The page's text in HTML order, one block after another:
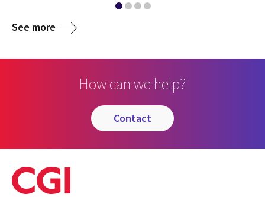
See more
How can we help?
contact